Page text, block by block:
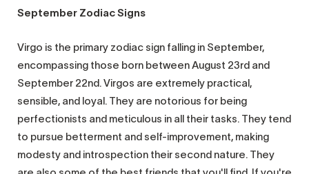
September Zodiac Signs
Virgo is the primary zodiac sign falling in September,
encompassing those born between August 23rd and
September 22nd. Virgos are extremely practical,
sensible, and loyal. They are notorious for being
perfectionists and meticulous in all their tasks. They tend
to pursue betterment and self-improvement, making
modesty and introspection their second nature. They